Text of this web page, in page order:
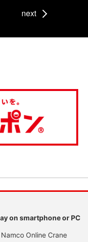
next
on smartphone or PC
Namco Online Crane